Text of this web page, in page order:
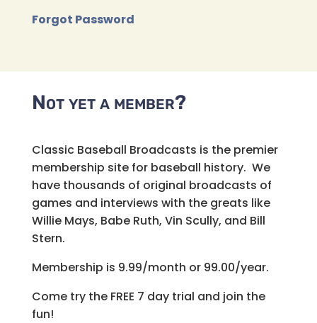
Forgot Password
Not yet a member?
Classic Baseball Broadcasts is the premier
membership site for baseball history. We
have thousands of original broadcasts of
games and interviews with the greats like
Willie Mays, Babe Ruth, Vin Scully, and Bill
Stern.
Membership is 9.99/month or 99.00/year.
Come try the FREE 7 day trial and join the
fun!